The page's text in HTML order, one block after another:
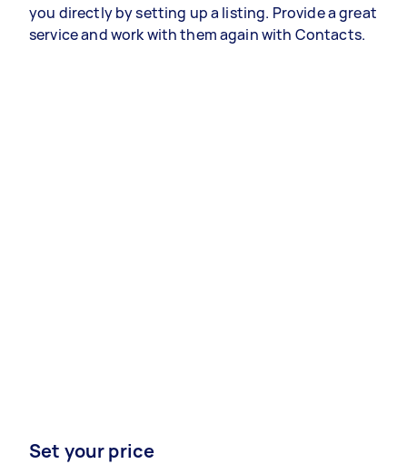
you directly by setting up a listing. Provide a great
service and work with them again with Contacts.
Set your price